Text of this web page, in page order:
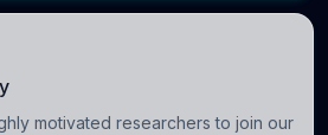
motivated researchers to join our